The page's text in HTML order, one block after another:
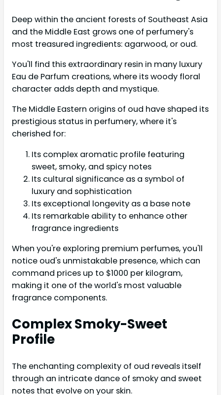
Deep within the ancient forests of Southeast Asia
and the Middle East grows one of perfumery's
most treasured ingredients: agarwood, or oud.
You'll find this extraordinary resin in many luxury
Eau de Parfum creations, where its woody floral
character adds depth and mystique.
The Middle Eastern origins of oud have shaped its
prestigious status in perfumery, where it's
cherished for:
Its complex aromatic profile featuring
sweet, smoky, and spicy notes
Its cultural significance as a symbol of
luxury and sophistication
Its exceptional longevity as a base note
Its remarkable ability to enhance other
fragrance ingredients
When you're exploring premium perfumes, you'll
notice oud's unmistakable presence, which can
command prices up to $1000 per kilogram,
making it one of the world's most valuable
fragrance components.
Complex Smoky-Sweet
Profile
The enchanting complexity of oud reveals itself
through an intricate dance of smoky and sweet
notes that evolve on your skin.